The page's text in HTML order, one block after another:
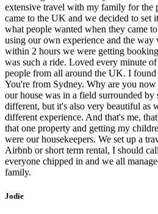
extensive travel with my family for the
came to the UK and we decided to set
what people wanted when they came
using our own experience and the
within 2 hours we were getting
was such a ride. Loved every minute
people from all around the UK. I
You're from Sydney. Why are you
our house was in a field surrounded
different, but it's also very beautiful as
different experience. And that's me,
that one property and getting my
were our housekeepers. We set up a
Airbnb or short term rental, I should
everyone chipped in and we all
family.
Jodie